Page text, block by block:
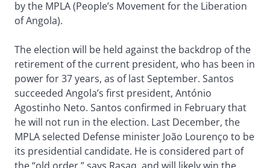
by the MPLA (People’s Movement for the Liberation
of Angola).
The election will be held against the backdrop of the
retirement of the current president, who has been in
power for 37 years, as of last September. Santos
succeeded Angola’s first president, António
Agostinho Neto. Santos confirmed in February that
he will not run in the election. Last December, the
MPLA selected Defense minister João Lourenço to be
its presidential candidate. He is considered part of